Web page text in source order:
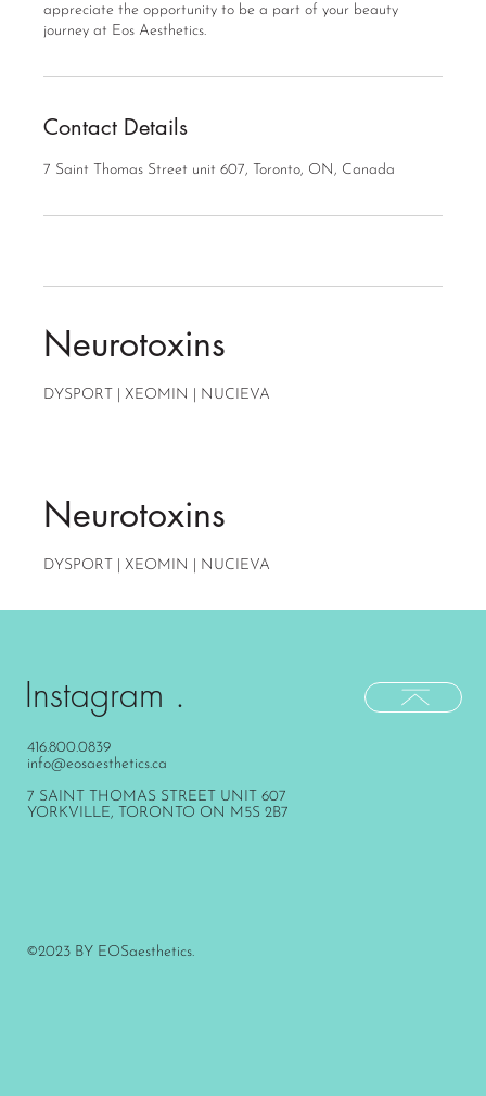
appreciate the opportunity to be a part of your beauty
journey at Eos Aesthetics.
Contact Details
7 Saint Thomas Street unit 607, Toronto, ON, Canada
Neurotoxins
DYSPORT | XEOMIN | NUCIEVA
Neurotoxins
DYSPORT | XEOMIN | NUCIEVA
Instagram .
416.800.0839
info@eosaesthetics.ca
7 SAINT THOMAS STREET UNIT 607
YORKVILLE, TORONTO ON M5S 2B7
©2023 BY EOSaesthetics.